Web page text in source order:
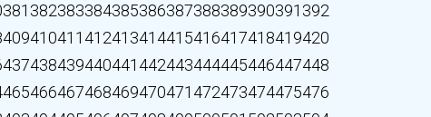
381 382383384385386387388389390391 392
409410411 412413414415416417418419420
437438439440441 442443444445446447448
465466467468469470471 472473474475476